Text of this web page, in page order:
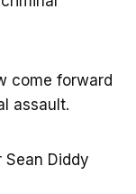
come forward
assault.
Sean Diddy